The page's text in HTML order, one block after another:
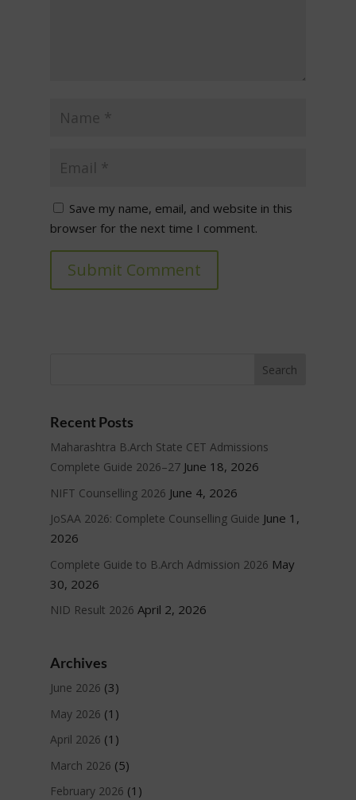
Save my name, email, and website in this
browser for the next time I comment.
Submit Comment
Recent Posts
Maharashtra B.Arch State CET Admissions
Complete Guide 2026–27 June 18, 2026
NIFT Counselling 2026 June 4, 2026
JoSAA 2026: Complete Counselling Guide June 1,
2026
Complete Guide to B.Arch Admission 2026 May
30, 2026
NID Result 2026 April 2, 2026
Archives
June 2026 (3)
May 2026 (1)
April 2026 (1)
March 2026 (5)
February 2026 (1)